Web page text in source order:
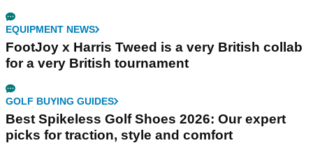
EQUIPMENT NEWS
FootJoy x Harris Tweed is a very British collab
for a very British tournament
GOLF BUYING GUIDES
Best Spikeless Golf Shoes 2026: Our expert
picks for traction, style and comfort